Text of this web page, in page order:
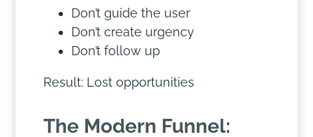
Don’t guide the user
Don’t create urgency
Don’t follow up
Result: Lost opportunities
The Modern Funnel: